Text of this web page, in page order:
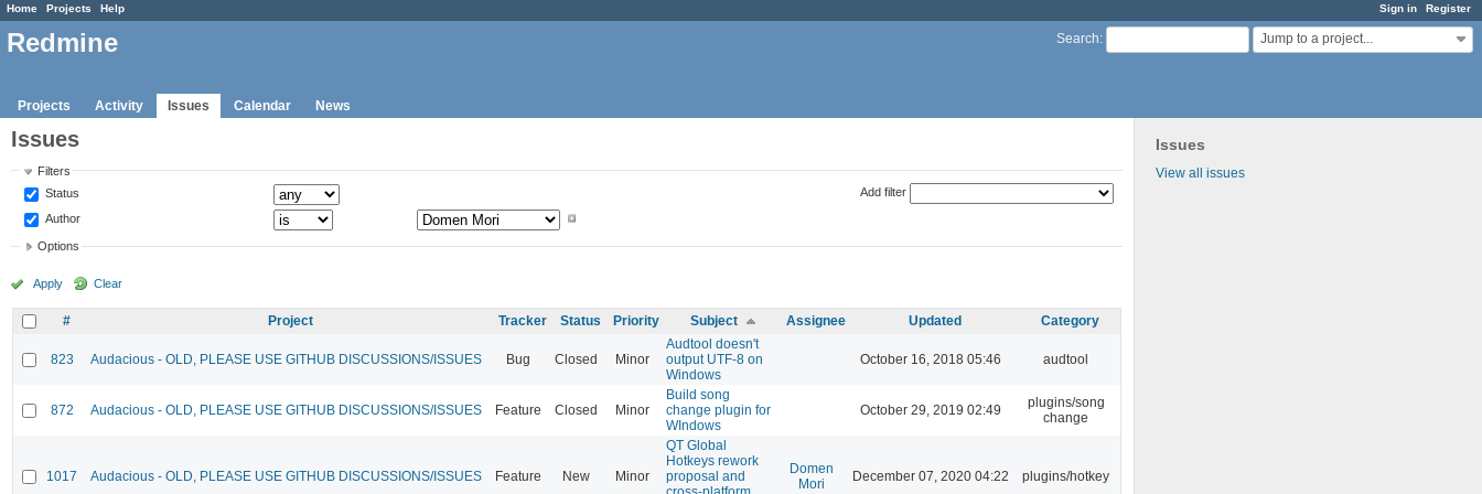
Sign in Register
Home Projects Help
Search: Jump to a project...
Redmine
Projects Activity Issues Calendar News
Issues
View all issues
Issues
Filters
Status
Author
Add filter
Options
Apply Clear
# Project Tracker Status Priority Subject Assignee Updated Category
823 Audacious - OLD, PLEASE USE GITHUB DISCUSSIONS/ISSUES Bug Closed Minor
Audtool doesn't
output UTF-8 on
Windows
October 16, 2018 05:46 audtool
872 Audacious - OLD, PLEASE USE GITHUB DISCUSSIONS/ISSUES Feature Closed Minor
Build song
change plugin for
WIndows
October 29, 2019 02:49
plugins/song
change
1017 Audacious - OLD, PLEASE USE GITHUB DISCUSSIONS/ISSUES Feature New Minor
QT Global
Hotkeys rework
proposal and
Domen
Mori
December 07, 2020 04:22 plugins/hotkey